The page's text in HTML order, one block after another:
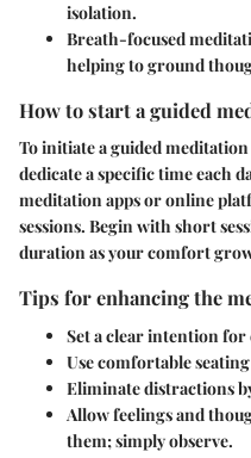
isolation.
Breath-focused
helping to ground
How to start a guided
To initiate a guided
dedicate a specific time each
meditation apps or online
sessions. Begin with short
duration as your comfort
Tips for enhancing the
Set a clear intention for
Use comfortable
Eliminate distractions
Allow feelings and
them; simply observe.